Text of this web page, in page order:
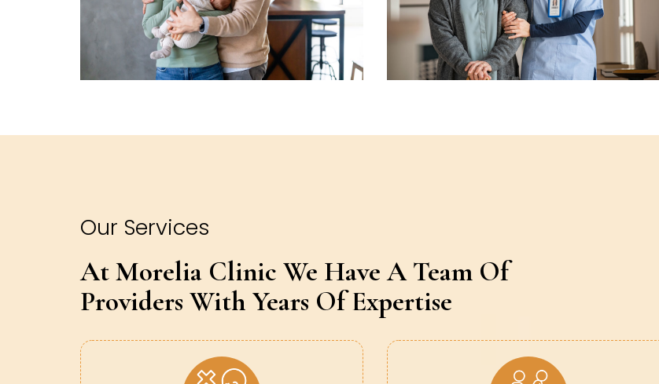
Our Services
At Morelia Clinic We Have A Team Of
Providers With Years Of Expertise